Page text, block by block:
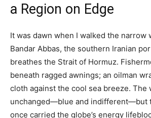
a Region on Edge
It was dawn when I walked the narrow
Bandar Abbas, the southern Iranian
breathes the Strait of Hormuz.
beneath ragged awnings; an oilman
cloth against the cool sea breeze. The
unchanged—blue and indifferent—but
once carried the globe’s energy